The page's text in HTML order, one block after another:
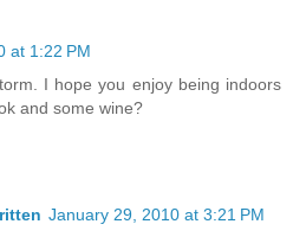
at 1:22 PM
I hope you enjoy being indoors
and some wine?
January 29, 2010 at 3:21 PM